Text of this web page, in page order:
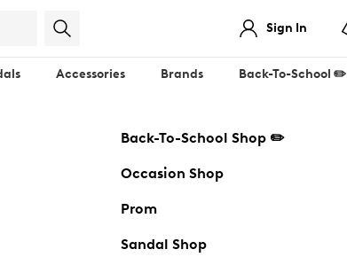
Sign In
Accessories Brands Back-To-School ✏️
Back-To-School Shop ✏️
Occasion Shop
Prom
Sandal Shop